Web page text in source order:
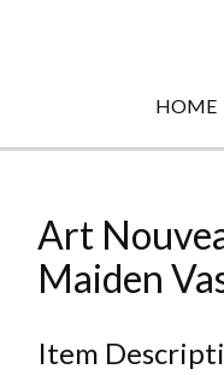
HOME
Art
Maiden
Item